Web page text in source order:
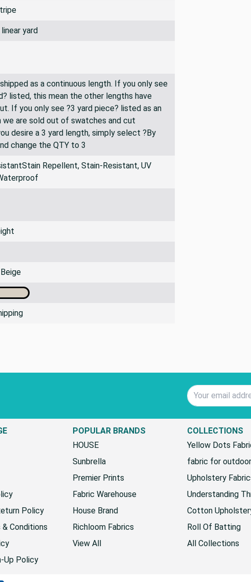
yard
as a continuous length. If you only see
listed, this mean the other lengths have
If you only see ?3 yard piece? listed as an
we are sold out of swatches and cut
desire a 3 yard length, simply select ?By
change the QTY to 3
Repellent, Stain-Resistant, UV
Email Address
Policy
Conditions
POPULAR BRANDS
HOUSE
Sunbrella
Premier Prints
Fabric Warehouse
House Brand
Richloom Fabrics
COLLECTIONS
Yellow Dots
fabric for
Upholstery
Understanding
Cotton
Roll Of Batting